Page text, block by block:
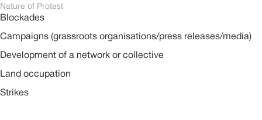
Nature of Protest
Blockades
Campaigns (grassroots organisations/press releases/media)
Development of a network or collective
Land occupation
Strikes